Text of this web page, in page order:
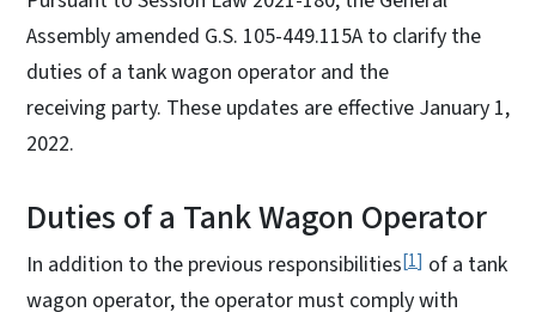
Assembly amended G.S. 105-449.115A to clarify the
duties of a tank wagon operator and the
receiving party. These updates are effective January 1,
2022.
Duties of a Tank Wagon Operator
In addition to the previous responsibilities 1 of a tank
wagon operator, the operator must comply with